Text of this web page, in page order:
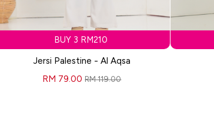
BUY 3 RM210
Jersi Palestine - Al Aqsa
RM 79.00RM 119.00